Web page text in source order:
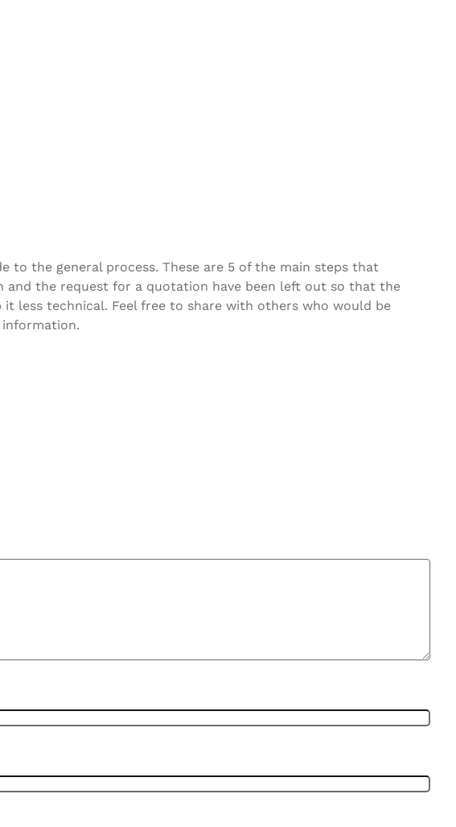
to the general process. These are 5 of the main steps that
and the request for a quotation have been left out so that the
less technical. Feel free to share with others who would be